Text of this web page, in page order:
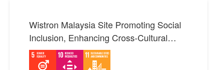
Wistron Malaysia Site Promoting Social
Inclusion, Enhancing Cross-Cultural
Communication and Employee Well-
Being